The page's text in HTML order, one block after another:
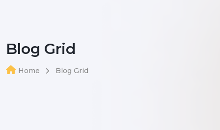
Blog Grid
Home Blog Grid